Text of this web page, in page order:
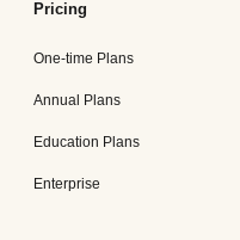
Pricing
One-time Plans
Annual Plans
Education Plans
Enterprise